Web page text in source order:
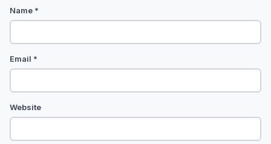
Name *
Email *
Website